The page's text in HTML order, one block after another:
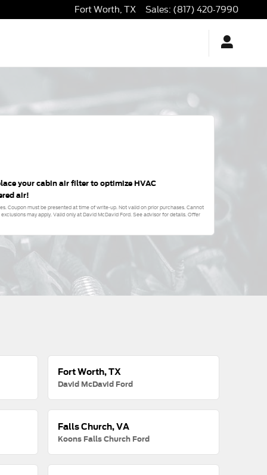
Fort Worth TX Sales: (817) 420-7990
your cabin air filter to optimize HVAC
air!
Coupon must be presented at time of write-up. Not valid on prior purchases. Cannot
may apply. Valid only at David McDavid Ford. See advisor for details. Offer
Fort Worth, TX
David McDavid Ford
Falls Church, VA
Koons Falls Church Ford